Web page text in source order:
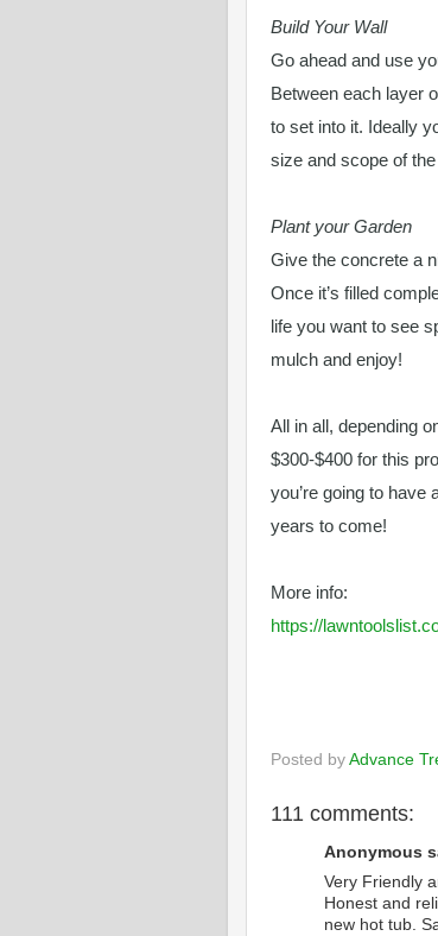
Build Your Wall
Go ahead and use
Between each layer
to set into it. Ideally
size and scope of
Plant your Garden
Give the concrete a
Once it’s filled
life you want to see
mulch and enjoy!
All in all, depending
$300-$400 for this
you’re going to
years to come!
More info:
https://
Posted by Advance
111 comments:
Anonymous
Very Friendly
Honest and
new hot tub.